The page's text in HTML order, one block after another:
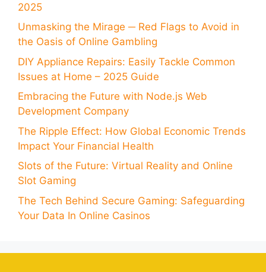
2025
Unmasking the Mirage ─ Red Flags to Avoid in
the Oasis of Online Gambling
DIY Appliance Repairs: Easily Tackle Common
Issues at Home – 2025 Guide
Embracing the Future with Node.js Web
Development Company
The Ripple Effect: How Global Economic Trends
Impact Your Financial Health
Slots of the Future: Virtual Reality and Online
Slot Gaming
The Tech Behind Secure Gaming: Safeguarding
Your Data In Online Casinos